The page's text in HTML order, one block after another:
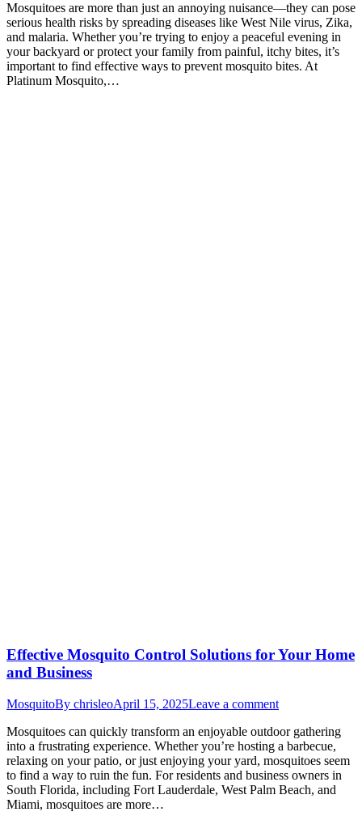
Mosquitoes are more than just an annoying nuisance—they can pose
serious health risks by spreading diseases like West Nile virus, Zika,
and malaria. Whether you’re trying to enjoy a peaceful evening in
your backyard or protect your family from painful, itchy bites, it’s
important to find effective ways to prevent mosquito bites. At
Platinum Mosquito,…
Effective Mosquito Control Solutions for Your Home
and Business
MosquitoBy chrisleoApril 15, 2025Leave a comment
Mosquitoes can quickly transform an enjoyable outdoor gathering
into a frustrating experience. Whether you’re hosting a barbecue,
relaxing on your patio, or just enjoying your yard, mosquitoes seem
to find a way to ruin the fun. For residents and business owners in
South Florida, including Fort Lauderdale, West Palm Beach, and
Miami, mosquitoes are more…